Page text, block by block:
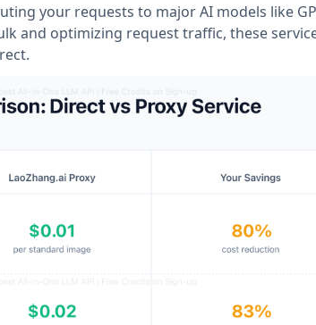
your requests to major AI models like
and optimizing request traffic, these